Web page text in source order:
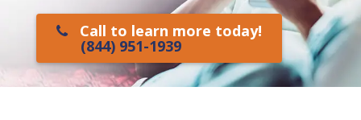
Call to learn more today!
(844) 951-1939